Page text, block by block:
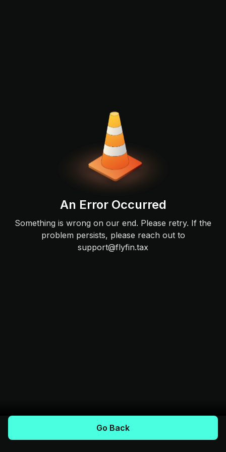
An Error Occurred
Something is wrong on our end. Please retry. If the
problem persists, please reach out to
support@flyfin.tax
Go Back